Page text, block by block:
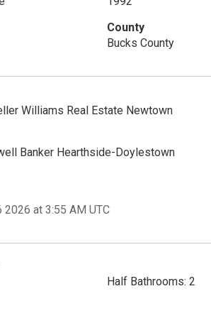
County
Bucks County
Williams Real Estate Newtown
Banker Hearthside-Doylestown
at 3:55 AM UTC
Half Bathrooms: 2